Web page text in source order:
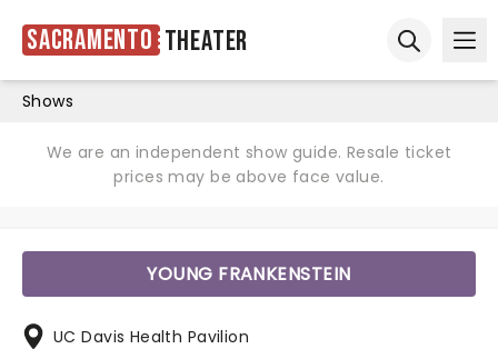
Sacramento Theater
Shows
We are an independent show guide. Resale ticket
prices may be above face value.
YOUNG FRANKENSTEIN
UC Davis Health Pavilion